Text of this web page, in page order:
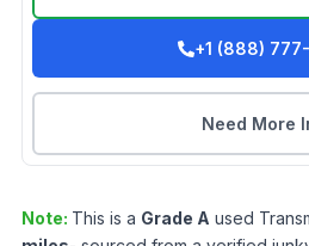
+1 (888)
Need More
Note: This is a Grade A used